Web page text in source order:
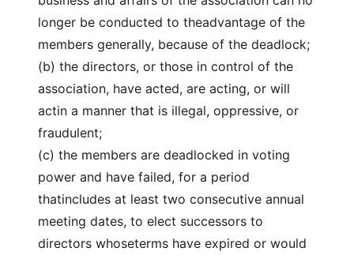
longer be conducted to theadvantage of the
members generally, because of the deadlock;
(b) the directors, or those in control of the
association, have acted, are acting, or will
actin a manner that is illegal, oppressive, or
fraudulent;
(c) the members are deadlocked in voting
power and have failed, for a period
thatincludes at least two consecutive annual
meeting dates, to elect successors to
directors whoseterms have expired or would